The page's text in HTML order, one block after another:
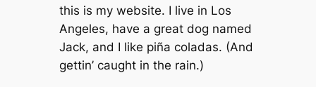
this is my website. I live in Los
Angeles, have a great dog named
Jack, and I like piña coladas. (And
gettin’ caught in the rain.)